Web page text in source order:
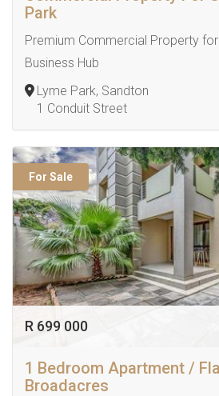
Park
Premium Commercial Property
Business Hub
Lyme Park, Sandton
1 Conduit Street
For Sale
R 699 000
1 Bedroom Apartment /
Broadacres